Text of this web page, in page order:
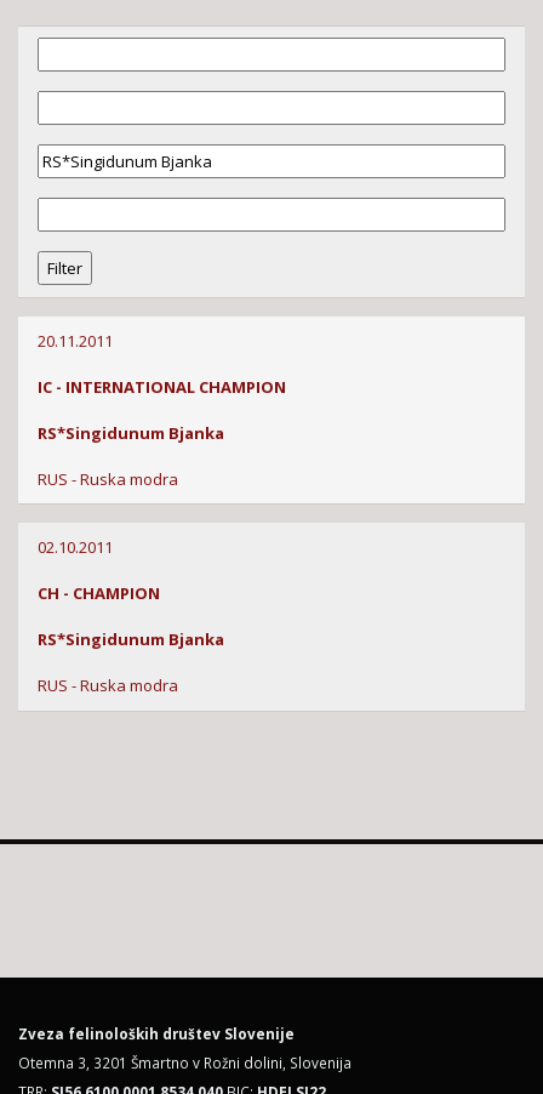
20.11.2011
IC - INTERNATIONAL CHAMPION
RS*Singidunum Bjanka
RUS - Ruska modra
02.10.2011
CH - CHAMPION
RS*Singidunum Bjanka
RUS - Ruska modra
Zveza felinoloških društev Slovenije
Otemna 3, 3201 Šmartno v Rožni dolini, Slovenija